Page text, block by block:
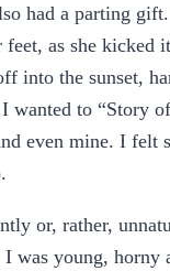
had a parting
feet, as she kicked
into the sunset,
wanted to “Story
even mine. I felt
or, rather,
was young, horny